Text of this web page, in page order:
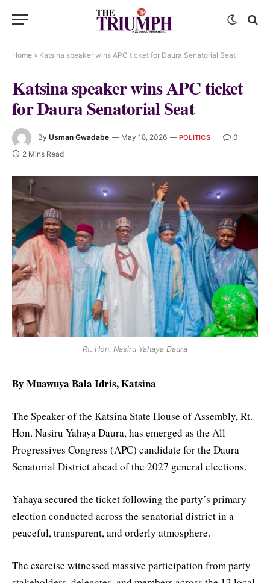
Home » Katsina speaker wins APC ticket for Daura Senatorial Seat
Katsina speaker wins APC ticket
for Daura Senatorial Seat
By Usman Gwadabe May 18, 2026 POLITICS
0
2 Mins Read
Rt. Hon. Nasiru Yahaya Daura
By Muawuya Bala Idris, Katsina
The Speaker of the Katsina State House of Assembly, Rt.
Hon. Nasiru Yahaya Daura, has emerged as the All
Progressives Congress (APC) candidate for the Daura
Senatorial District ahead of the 2027 general elections.
Yahaya secured the ticket following the party’s primary
election conducted across the senatorial district in a
peaceful, transparent, and orderly atmosphere.
The exercise witnessed massive participation from party